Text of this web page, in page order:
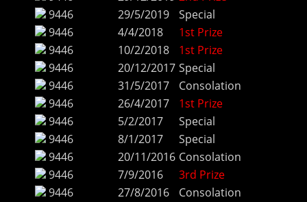
9446
29/5/2019
Special
9446
4/4/2018
1st Prize
9446
10/2/2018
1st Prize
9446
20/12/2017 Special
9446
31/5/2017
Consolation
9446
26/4/2017
1st Prize
9446
5/2/2017
Special
9446
8/1/2017
Special
9446
20/11/2016 Consolation
9446
7/9/2016
3rd Prize
9446
27/8/2016
Consolation